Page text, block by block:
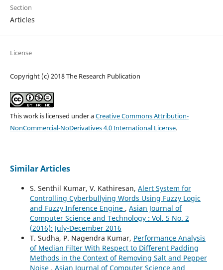
Section
Articles
License
Copyright (c) 2018 The Research Publication
This work is licensed under aCreative Commons Attribution-
NonCommercial-NoDerivatives 4.0 International License.
Similar Articles
S. Senthil Kumar, V. Kathiresan, Alert System for
Controlling Cyberbullying Words Using Fuzzy Logic
and Fuzzy Inference Engine , Asian Journal of
Computer Science and Technology : Vol. 5 No. 2
(2016): July-December 2016
T. Sudha, P. Nagendra Kumar, Performance Analysis
of Median Filter With Respect to Different Padding
Methods in the Context of Removing Salt and Pepper
Noise , Asian Journal of Computer Science and